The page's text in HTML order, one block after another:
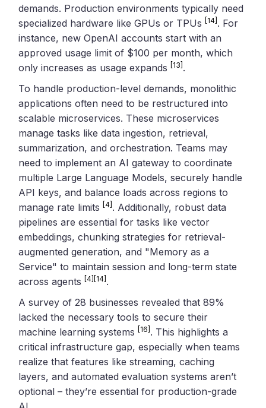
demands. Production environments typically need
specialized hardware like GPUs or TPUs [14] . For
instance, new OpenAI accounts start with an
approved usage limit of $100 per month, which
only increases as usage expands [13] .
To handle production-level demands, monolithic
applications often need to be restructured into
scalable microservices. These microservices
manage tasks like data ingestion, retrieval,
summarization, and orchestration. Teams may
need to implement an AI gateway to coordinate
multiple Large Language Models, securely handle
API keys, and balance loads across regions to
manage rate limits [4] . Additionally, robust data
pipelines are essential for tasks like vector
embeddings, chunking strategies for retrieval-
augmented generation, and "Memory as a
Service" to maintain session and long-term state
across agents [4] [14] .
A survey of 28 businesses revealed that 89%
lacked the necessary tools to secure their
machine learning systems [16] . This highlights a
critical infrastructure gap, especially when teams
realize that features like streaming, caching
layers, and automated evaluation systems aren’t
optional – they’re essential for production-grade